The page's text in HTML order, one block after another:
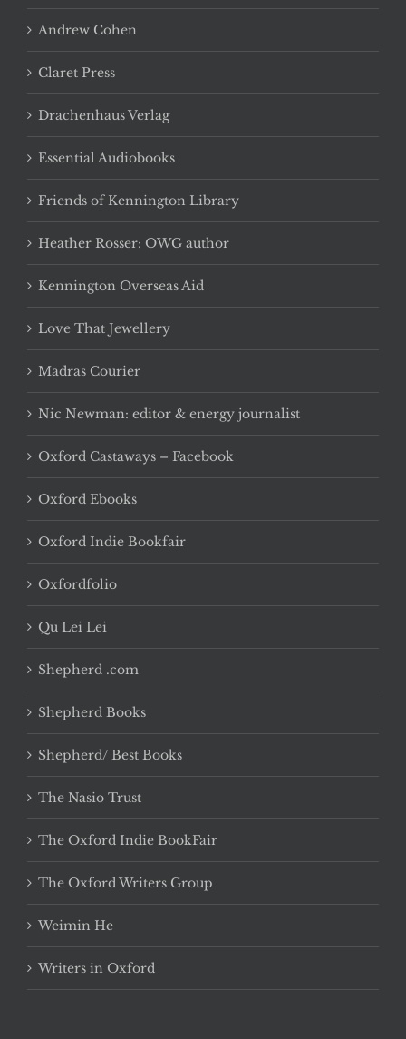
Andrew Cohen
Claret Press
Drachenhaus Verlag
Essential Audiobooks
Friends of Kennington Library
Heather Rosser: OWG author
Kennington Overseas Aid
Love That Jewellery
Madras Courier
Nic Newman: editor & energy journalist
Oxford Castaways – Facebook
Oxford Ebooks
Oxford Indie Bookfair
Oxfordfolio
Qu Lei Lei
Shepherd .com
Shepherd Books
Shepherd/ Best Books
The Nasio Trust
The Oxford Indie BookFair
The Oxford Writers Group
Weimin He
Writers in Oxford